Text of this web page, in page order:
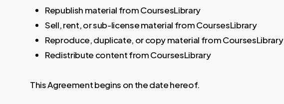
Republish material from CoursesLibrary
Sell, rent, or sub-license material from CoursesLibrary
Reproduce, duplicate, or copy material from CoursesLibrary
Redistribute content from CoursesLibrary
This Agreement begins on the date hereof.